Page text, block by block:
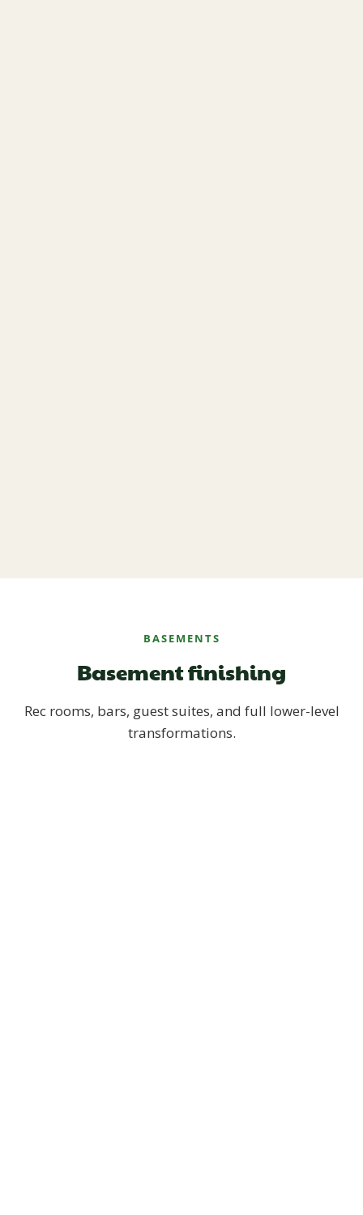
BASEMENTS
Basement finishing
Rec rooms, bars, guest suites, and full lower-level
transformations.